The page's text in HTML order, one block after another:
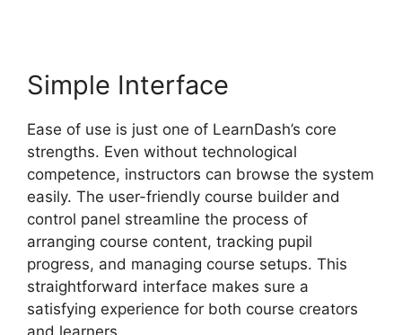
Simple Interface
Ease of use is just one of LearnDash’s core
strengths. Even without technological
competence, instructors can browse the system
easily. The user-friendly course builder and
control panel streamline the process of
arranging course content, tracking pupil
progress, and managing course setups. This
straightforward interface makes sure a
satisfying experience for both course creators
and learners.